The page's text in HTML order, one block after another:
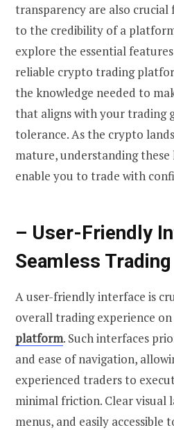
transparency are also
to the credibility of a
explore the essential
reliable crypto trading
the knowledge needed to
that aligns with your trading
tolerance. As the crypto
mature, understanding
enable you to trade with
– User-Friendly
Seamless
A user-friendly interface is
overall trading experience on
platform. Such interfaces
and ease of navigation,
experienced traders to
minimal friction. Clear visual
menus, and easily accessible